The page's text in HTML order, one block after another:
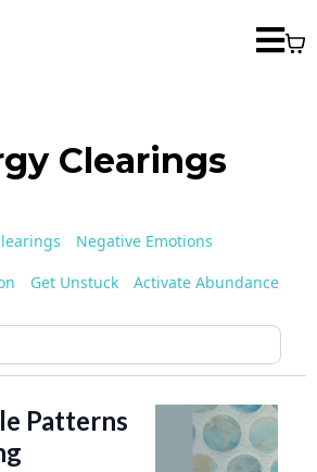
Clearings
Negative Emotions
Get Unstuck Activate Abundance
Patterns